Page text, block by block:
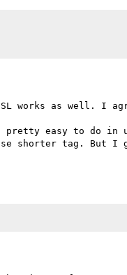
works as well. I
easy to do in
shorter tag. But I